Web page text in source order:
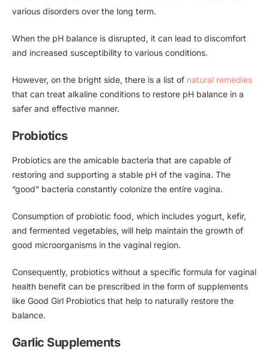
various disorders over the long term.
When the pH balance is disrupted, it can lead to discomfort
and increased susceptibility to various conditions.
However, on the bright side, there is a list of natural remedies
that can treat alkaline conditions to restore pH balance in a
safer and effective manner.
Probiotics
Probiotics are the amicable bacteria that are capable of
restoring and supporting a stable pH of the vagina. The
“good” bacteria constantly colonize the entire vagina.
Consumption of probiotic food, which includes yogurt, kefir,
and fermented vegetables, will help maintain the growth of
good microorganisms in the vaginal region.
Consequently, probiotics without a specific formula for vaginal
health benefit can be prescribed in the form of supplements
like Good Girl Probiotics that help to naturally restore the
balance.
Garlic Supplements